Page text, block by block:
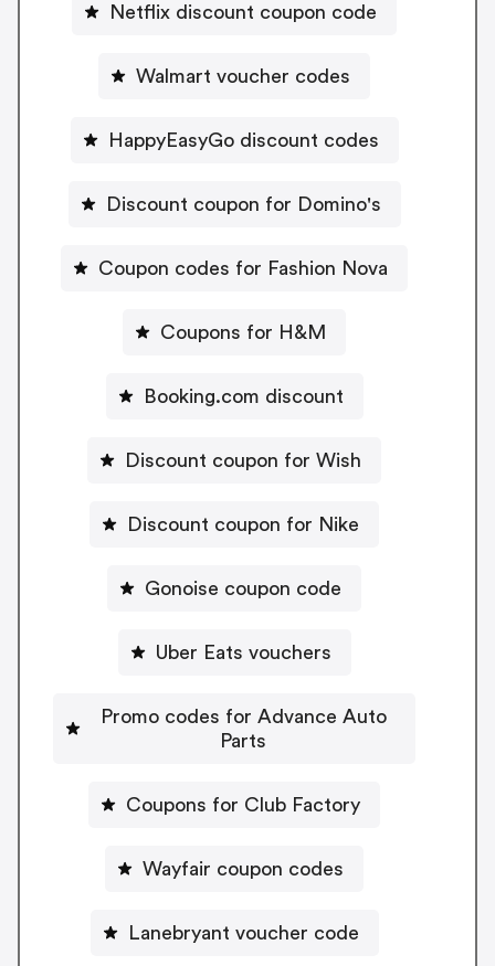
Netflix discount coupon code
Walmart voucher codes
HappyEasyGo discount codes
Discount coupon for Domino's
Coupon codes for Fashion Nova
Coupons for H&M
Booking.com discount
Discount coupon for Wish
Discount coupon for Nike
Gonoise coupon code
Uber Eats vouchers
Promo codes for Advance Auto
Parts
Coupons for Club Factory
Wayfair coupon codes
Lanebryant voucher code